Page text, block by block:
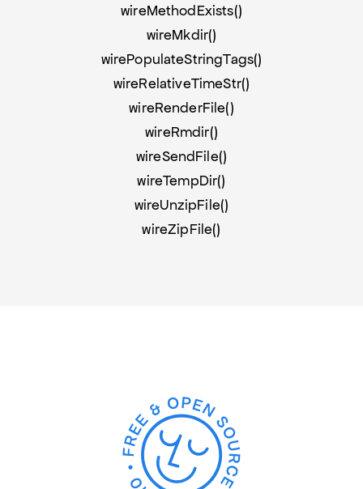
wireMethodExists()
wireMkdir()
wirePopulateStringTags()
wireRelativeTimeStr()
wireRenderFile()
wireRmdir()
wireSendFile()
wireTempDir()
wireUnzipFile()
wireZipFile()